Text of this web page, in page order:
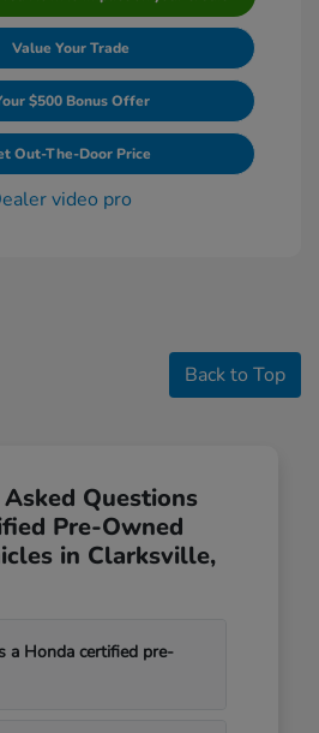
Value Your Trade
$500 Bonus Offer
Out-The-Door Price
Back to Top
Questions
Pre-Owned
in Clarksville,
a Honda certified pre-